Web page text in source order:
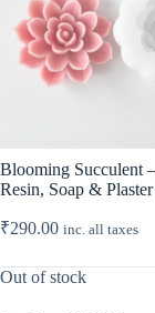
Blooming Succulent
Resin, Soap &
₹290.00 inc. all taxes
Out of stock